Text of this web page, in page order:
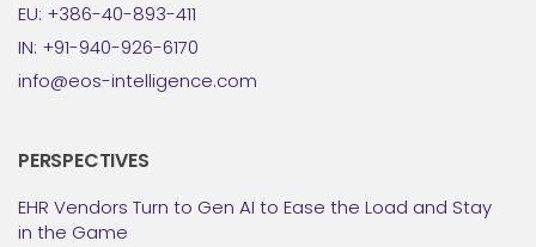
EU: +386-40-893-411
IN: +91-940-926-6170
info@eos-intelligence.com
PERSPECTIVES
EHR Vendors Turn to Gen AI to Ease the Load and Stay
in the Game